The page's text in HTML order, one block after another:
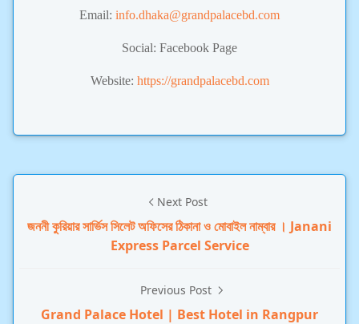
Email: info.dhaka@grandpalacebd.com
Social: Facebook Page
Website: https://grandpalacebd.com
Next Post
জননী কুরিয়ার সার্ভিস সিলেট অফিসের ঠিকানা ও মোবাইল নাম্বার । Janani
Express Parcel Service
Previous Post
Grand Palace Hotel | Best Hotel in Rangpur